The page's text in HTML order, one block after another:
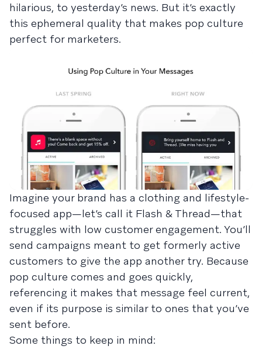
hilarious, to yesterday’s news. But it’s exactly
this ephemeral quality that makes pop culture
perfect for marketers.
Imagine your brand has a clothing and lifestyle-
focused app—let’s call it Flash & Thread—that
struggles with low customer engagement. You’ll
send campaigns meant to get formerly active
customers to give the app another try. Because
pop culture comes and goes quickly,
referencing it makes that message feel current,
even if its purpose is similar to ones that you’ve
sent before.
Some things to keep in mind: